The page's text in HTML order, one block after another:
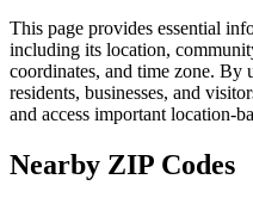
This page provides essential
including its location,
coordinates, and time zone. By
residents, businesses, and
and access important location-
Nearby ZIP Codes